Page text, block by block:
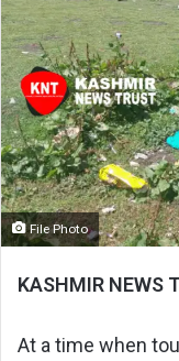
File Photo
KASHMIR NEWS
At a time when